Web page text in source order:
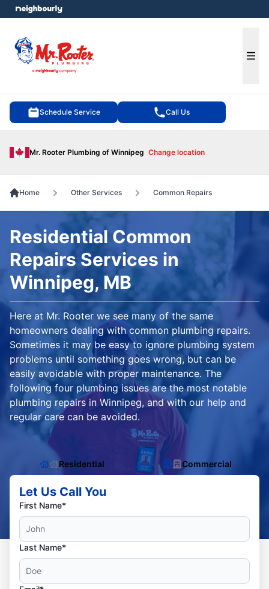
Schedule Service Call Us
Mr. Rooter Plumbing of Winnipeg Change location
menu
Home Other Services Common Repairs
Residential Common
Repairs Services in
Winnipeg, MB
Here at Mr. Rooter we see many of the same
homeowners dealing with common plumbing repairs.
Sometimes it may be easy to ignore plumbing system
problems until something goes wrong, but can be
easily avoidable with proper maintenance. The
following four plumbing issues are the most notable
plumbing repairs in Winnipeg, and with our help and
regular care can be avoided.
Residential Commercial
Let Us Call You
First Name*
Last Name*